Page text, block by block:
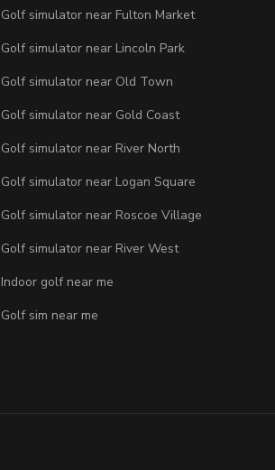
Golf simulator near Fulton Market
Golf simulator near Lincoln Park
Golf simulator near Old Town
Golf simulator near Gold Coast
Golf simulator near River North
Golf simulator near Logan Square
Golf simulator near Roscoe Village
Golf simulator near River West
Indoor golf near me
Golf sim near me